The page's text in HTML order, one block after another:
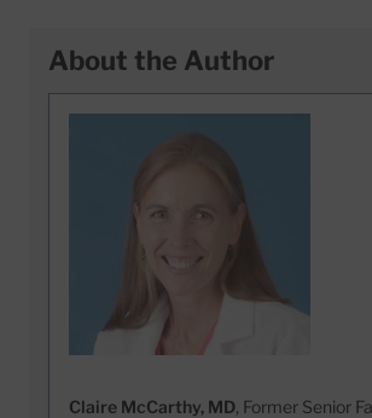
About the Author
Claire McCarthy, MD, Former Senior